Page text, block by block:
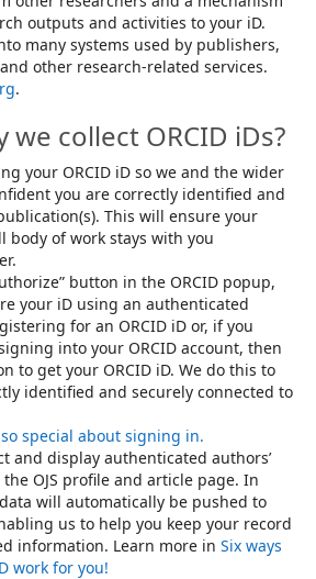
outputs and activities to your iD.
many systems used by publishers,
other research-related services.
.
we collect ORCID iDs?
your ORCID iD so we and the wider
you are correctly identified and
This will ensure your
body of work stays with you
button in the ORCID popup,
your iD using an authenticated
for an ORCID iD or, if you
into your ORCID account, then
to get your ORCID iD. We do this to
identified and securely connected to
so special about signing in.
and display authenticated authors’
the OJS profile and article page. In
will automatically be pushed to
us to help you keep your record
information. Learn more in Six ways
work for you!